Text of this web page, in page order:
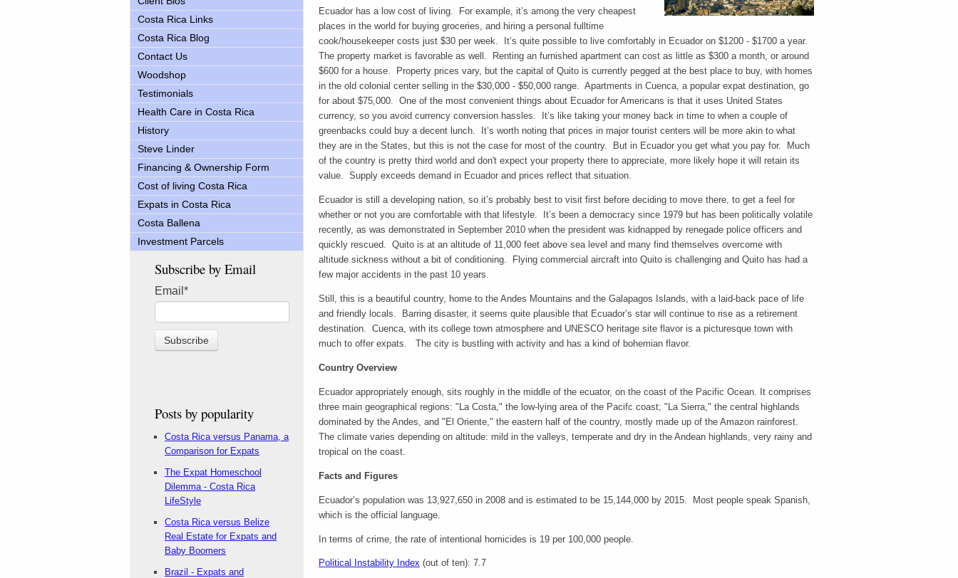
Ecuador has a low cost of living. For example, it’s among the very cheapest
places in the world for buying groceries, and hiring a personal fulltime
cook/housekeeper costs just $30 per week. It’s quite possible to live comfortably in Ecuador on $1200 - $1700 a year.
The property market is favorable as well. Renting an furnished apartment can cost as little as $300 a month, or around
$600 for a house. Property prices vary, but the capital of Quito is currently pegged at the best place to buy, with homes
in the old colonial center selling in the $30,000 - $50,000 range. Apartments in Cuenca, a popular expat destination, go
for about $75,000. One of the most convenient things about Ecuador for Americans is that it uses United States
currency, so you avoid currency conversion hassles. It’s like taking your money back in time to when a couple of
greenbacks could buy a decent lunch. It’s worth noting that prices in major tourist centers will be more akin to what
they are in the States, but this is not the case for most of the country. But in Ecuador you get what you pay for. Much
of the country is pretty third world and don't expect your property there to appreciate, more likely hope it will retain its
value. Supply exceeds demand in Ecuador and prices reflect that situation.
Ecuador is still a developing nation, so it’s probably best to visit first before deciding to move there, to get a feel for
whether or not you are comfortable with that lifestyle. It’s been a democracy since 1979 but has been politically volatile
recently, as was demonstrated in September 2010 when the president was kidnapped by renegade police officers and
quickly rescued. Quito is at an altitude of 11,000 feet above sea level and many find themselves overcome with
altitude sickness without a bit of conditioning. Flying commercial aircraft into Quito is challenging and Quito has had a
few major accidents in the past 10 years.
Still, this is a beautiful country, home to the Andes Mountains and the Galapagos Islands, with a laid-back pace of life
and friendly locals. Barring disaster, it seems quite plausible that Ecuador’s star will continue to rise as a retirement
destination. Cuenca, with its college town atmosphere and UNESCO heritage site flavor is a picturesque town with
much to offer expats. The city is bustling with activity and has a kind of bohemian flavor.
Country Overview
Ecuador appropriately enough, sits roughly in the middle of the ecuator, on the coast of the Pacific Ocean. It comprises
three main geographical regions: "La Costa," the low-lying area of the Pacifc coast; "La Sierra," the central highlands
dominated by the Andes, and "El Oriente," the eastern half of the country, mostly made up of the Amazon rainforest.
The climate varies depending on altitude: mild in the valleys, temperate and dry in the Andean highlands, very rainy and
tropical on the coast.
Facts and Figures
Ecuador’s population was 13,927,650 in 2008 and is estimated to be 15,144,000 by 2015. Most people speak Spanish,
which is the official language.
In terms of crime, the rate of intentional homicides is 19 per 100,000 people.
Political Instability Index (out of ten): 7.7
Costa Rica Links
Costa Rica Blog
Contact Us
Woodshop
Testimonials
Health Care in Costa Rica
History
Steve Linder
Financing & Ownership Form
Cost of living Costa Rica
Expats in Costa Rica
Costa Ballena
Investment Parcels
Subscribe by Email
Email *
Posts by popularity
Costa Rica versus Panama, a
Comparison for Expats
The Expat Homeschool
Dilemma - Costa Rica
LifeStyle
Costa Rica versus Belize
Real Estate for Expats and
Baby Boomers
Brazil - Expats and